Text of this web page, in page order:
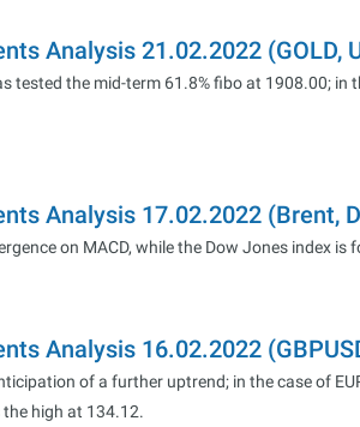
Analysis 21.02.2022 (GOLD,
tested the mid-term 61.8% fibo at 1908.00; in
Analysis 17.02.2022 (Brent,
on MACD, while the Dow Jones index is
Analysis 16.02.2022
of a further uptrend; in the case of
high at 134.12.